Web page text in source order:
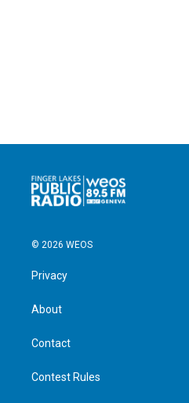
© 2026 WEOS
Privacy
About
Contact
Contest Rules